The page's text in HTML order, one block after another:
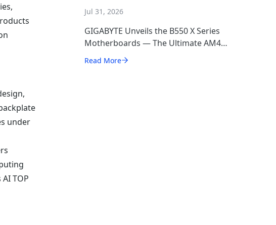
under
TOP
Jul 31, 2026
GIGABYTE Unveils the B550 X Series
Motherboards — The Ultimate AM4
Performance Redux
Read More